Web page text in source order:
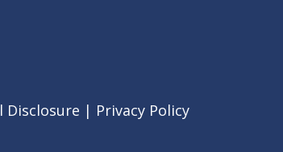
Disclosure | Privacy Policy